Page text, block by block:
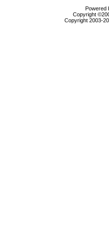
Powered
Copyright
Copyright 2003-